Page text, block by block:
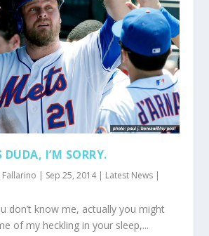
DUDA, I’M SORRY.
| Sep 25, 2014| Latest News |
don’t know me, actually you might
of my heckling in your sleep,...